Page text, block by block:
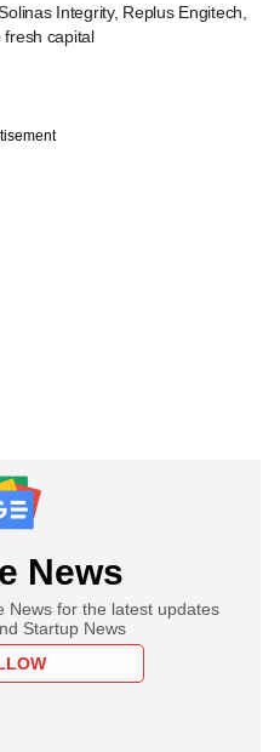
Integrity, Replus Engitech,
fresh capital
News
News for the latest updates
Startup News